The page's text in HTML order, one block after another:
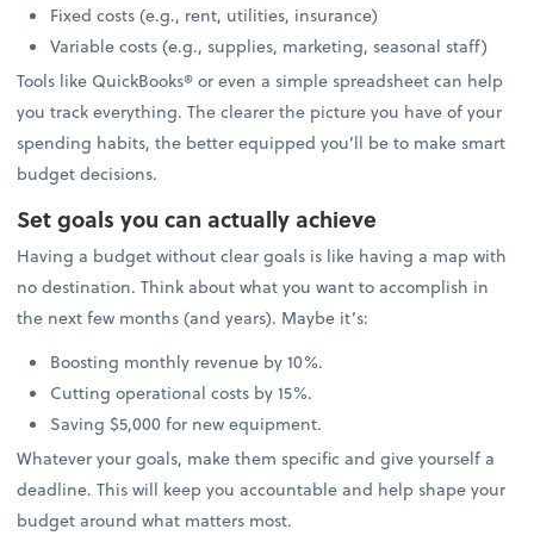
Fixed costs (e.g., rent, utilities, insurance)
Variable costs (e.g., supplies, marketing, seasonal staff)
Tools like QuickBooks® or even a simple spreadsheet can help
you track everything. The clearer the picture you have of your
spending habits, the better equipped you’ll be to make smart
budget decisions.
Set goals you can actually achieve
Having a budget without clear goals is like having a map with
no destination. Think about what you want to accomplish in
the next few months (and years). Maybe it’s:
Boosting monthly revenue by 10%.
Cutting operational costs by 15%.
Saving $5,000 for new equipment.
Whatever your goals, make them specific and give yourself a
deadline. This will keep you accountable and help shape your
budget around what matters most.